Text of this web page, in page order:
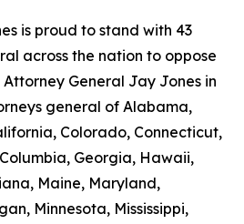
is proud to stand with 43
across the nation to oppose
General Jay Jones in
general of Alabama,
Colorado, Connecticut,
Georgia, Hawaii,
Maine, Maryland,
Minnesota, Mississippi,